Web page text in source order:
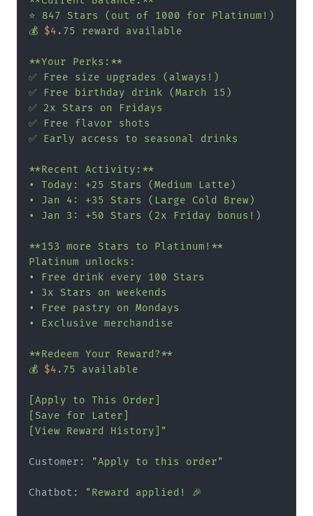
⭐ 847 Stars (out of 1000 for Platinum!)
💰 $4 .75 reward available
**Your Perks:**
✅ Free size upgrades (always!)
✅ Free birthday drink (March 15)
✅ 2x Stars on Fridays
✅ Free flavor shots
✅ Early access to seasonal drinks
**Recent Activity:**
• Today: +25 Stars (Medium Latte)
• Jan 4: +35 Stars (Large Cold Brew)
• Jan 3: +50 Stars (2x Friday bonus!)
**153 more Stars to Platinum!**
Platinum unlocks:
• Free drink every 100 Stars
• 3x Stars on weekends
• Free pastry on Mondays
• Exclusive merchandise
**Redeem Your Reward?**
💰 $4 .75 available
[Apply to This Order]
[Save for Later]
[View Reward History]"
Customer: "Apply to this order"
Chatbot: "Reward applied! 🎉